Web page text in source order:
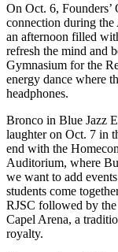
On Oct. 6, Founders’
connection during
an afternoon filled
refresh the mind and
Gymnasium for the
energy dance where
headphones.
Bronco in Blue Jazz
laughter on Oct. 7 in
end with the
Auditorium, where
we want to add
students come
RJSC followed by
Capel Arena, a
royalty.